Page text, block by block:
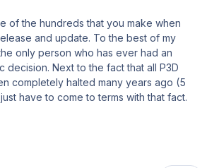
of the hundreds that you make when
and update. To the best of my
only person who has ever had an
decision. Next to the fact that all P3D
completely halted many years ago (5
have to come to terms with that fact.